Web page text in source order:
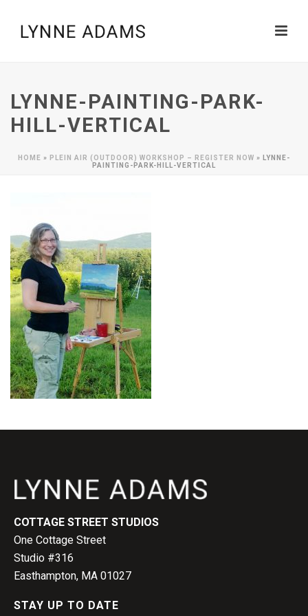
LYNNE-PAINTING-PARK-
HILL-VERTICAL
HOME » PLEIN AIR (OUTDOOR) WORKSHOP – REGISTER NOW »
LYNNE-
PAINTING-PARK-HILL-VERTICAL
COTTAGE STREET STUDIOS
One Cottage Street
Studio #316
Easthampton, MA 01027
STAY UP TO DATE